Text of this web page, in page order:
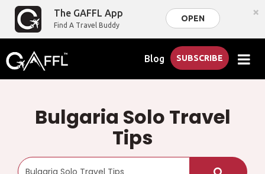
The GAFFL App
Find A Travel Buddy
OPEN ×
Blog SUBSCRIBE
Bulgaria Solo Travel
Tips